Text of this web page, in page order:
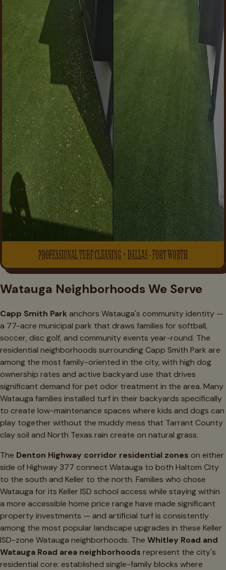
Watauga Neighborhoods We Serve
Capp Smith Parkanchors Watauga's community identity —
a 77-acre municipal park that draws families for softball,
soccer, disc golf, and community events year-round. The
residential neighborhoods surrounding Capp Smith Park are
among the most family-oriented in the city, with high dog
ownership rates and active backyard use that drives
significant demand for pet odor treatment in the area. Many
Watauga families installed turf in their backyards specifically
to create low-maintenance spaces where kids and dogs can
play together without the muddy mess that Tarrant County
clay soil and North Texas rain create on natural grass.
The Denton Highway corridor residential zones on either
side of Highway 377 connect Watauga to both Haltom City
to the south and Keller to the north. Families who chose
Watauga for its Keller ISD school access while staying within
a more accessible home price range have made significant
property investments — and artificial turf is consistently
among the most popular landscape upgrades in these Keller
ISD-zone Watauga neighborhoods. The Whitley Road and
Watauga Road area neighborhoods represent the city's
residential core: established single-family blocks where